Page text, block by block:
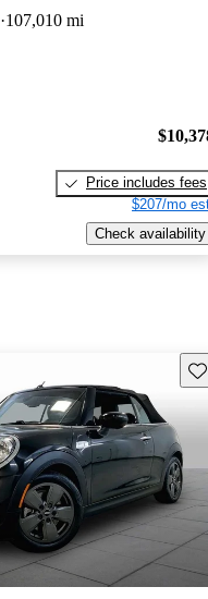
107,010 mi
Price includes fees
$207/mo
Check availability